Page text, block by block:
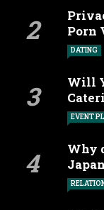
Porn
DATING
Will
EVENT
Why